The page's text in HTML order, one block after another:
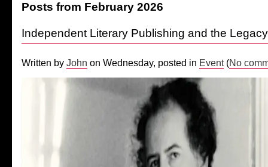
Posts from February 2026
Independent Literary Publishing and the
Written by John on Wednesday, posted in Event(No